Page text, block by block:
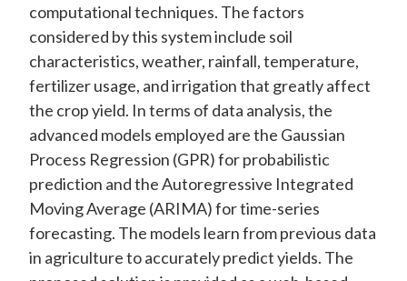
computational techniques. The factors
considered by this system include soil
characteristics, weather, rainfall, temperature,
fertilizer usage, and irrigation that greatly affect
the crop yield. In terms of data analysis, the
advanced models employed are the Gaussian
Process Regression (GPR) for probabilistic
prediction and the Autoregressive Integrated
Moving Average (ARIMA) for time-series
forecasting. The models learn from previous data
in agriculture to accurately predict yields. The